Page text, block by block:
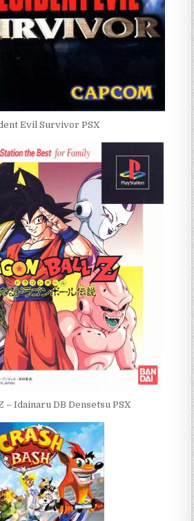
Evil Survivor PSX
– Idainaru DB Densetsu PSX